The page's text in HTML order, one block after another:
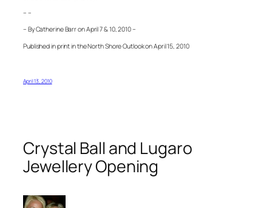
– –
– By Catherine Barr on April 7 & 10, 2010 –
Published in print in the North Shore Outlook on April 15, 2010
April 13, 2010
Crystal Ball and Lugaro
Jewellery Opening